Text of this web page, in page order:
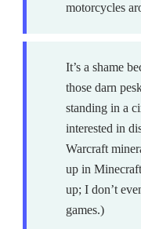
motorcycles
It’s a shame
those darn
standing in a
interested in
Warcraft
up in
up; I don’t
games.)